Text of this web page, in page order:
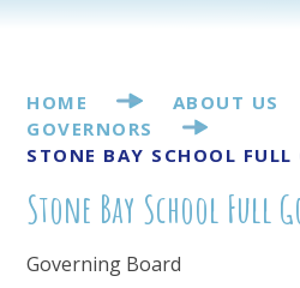
HOME
ABOUT US
GOVERNORS
STONE BAY SCHOOL FULL
Stone Bay School Full
Governing Board